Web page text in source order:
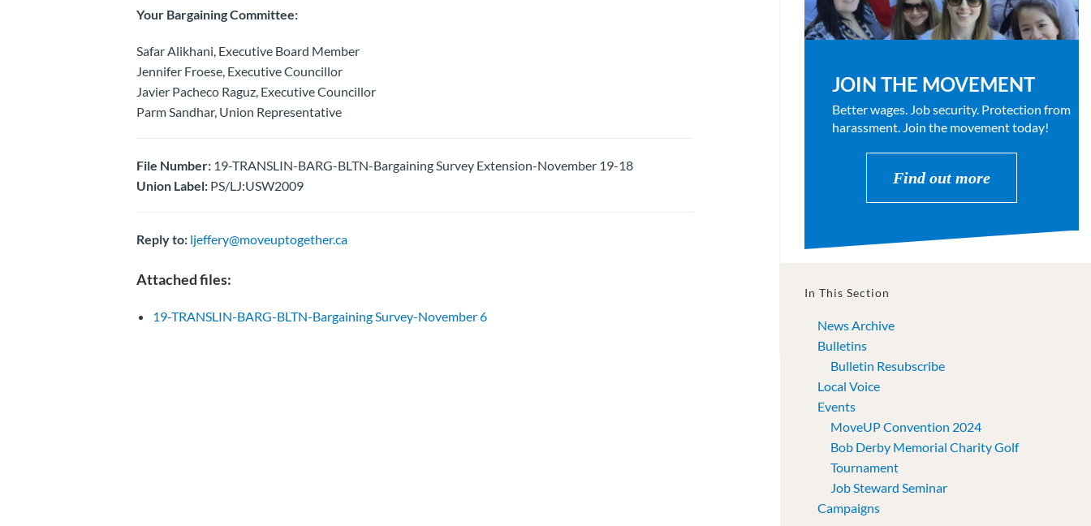
Your Bargaining Committee:
Safar Alikhani, Executive Board Member
Jennifer Froese, Executive Councillor
Javier Pacheco Raguz, Executive Councillor
Parm Sandhar, Union Representative
File Number:19-TRANSLIN-BARG-BLTN-Bargaining Survey Extension-November 19-18
Union Label:PS/LJ:USW2009
Reply to: ljeffery@moveuptogether.ca
Attached files:
19-TRANSLIN-BARG-BLTN-Bargaining Survey-November 6
JOIN THE MOVEMENT
Better wages. Job security. Protection from
harassment. Join the movement today!
Find out more
In This Section
News Archive
Bulletins
Bulletin Resubscribe
Local Voice
Events
MoveUP Convention 2024
Bob Derby Memorial Charity Golf
Tournament
Job Steward Seminar
Campaigns